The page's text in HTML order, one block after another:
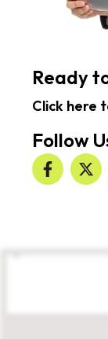
Ready
Click here
Follow